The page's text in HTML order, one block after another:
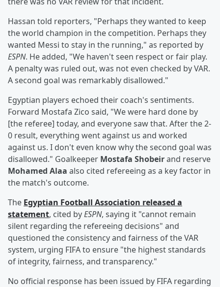
Hassan told reporters, "Perhaps they wanted to keep
the world champion in the competition. Perhaps they
wanted Messi to stay in the running," as reported by
ESPN. He added, "We haven't seen respect or fair play.
A penalty was ruled out, was not even checked by VAR.
A second goal was remarkably disallowed."
Egyptian players echoed their coach's sentiments.
Forward Mostafa Zico said, "We were hard done by
[the referee] today, and everyone saw that. After the 2-
0 result, everything went against us and worked
against us. I don't even know why the second goal was
disallowed." Goalkeeper Mostafa Shobeirand reserve
Mohamed Alaa also cited refereeing as a key factor in
the match's outcome.
The Egyptian Football Association released a
statement, cited byESPN, saying it "cannot remain
silent regarding the refereeing decisions" and
questioned the consistency and fairness of the VAR
system, urging FIFA to ensure "the highest standards
of integrity, fairness, and transparency."
No official response has been issued by FIFA regarding